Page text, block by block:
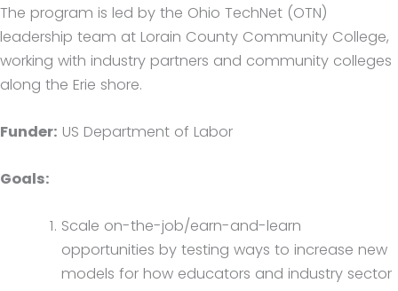
The program is led by the Ohio TechNet (OTN)
leadership team at Lorain County Community College,
working with industry partners and community colleges
along the Erie shore.
Funder: US Department of Labor
Goals:
Scale on-the-job/earn-and-learn
opportunities by testing ways to increase new
models for how educators and industry sector